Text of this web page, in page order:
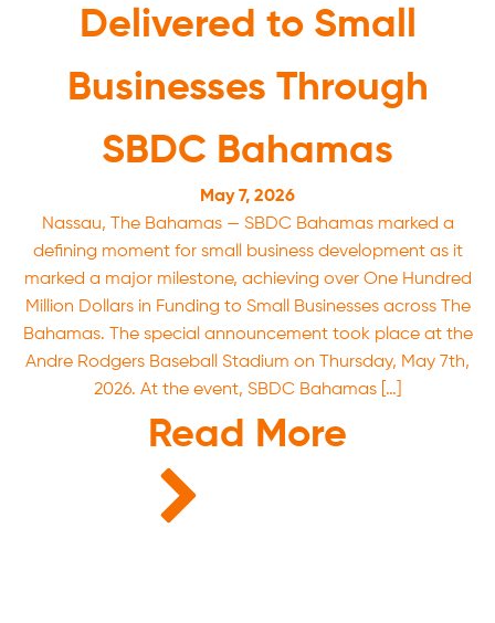
Delivered to Small
Businesses Through
SBDC Bahamas
May 7, 2026
Nassau, The Bahamas — SBDC Bahamas marked a
defining moment for small business development as it
marked a major milestone, achieving over One Hundred
Million Dollars in Funding to Small Businesses across The
Bahamas. The special announcement took place at the
Andre Rodgers Baseball Stadium on Thursday, May 7th,
2026. At the event, SBDC Bahamas […]
Read More